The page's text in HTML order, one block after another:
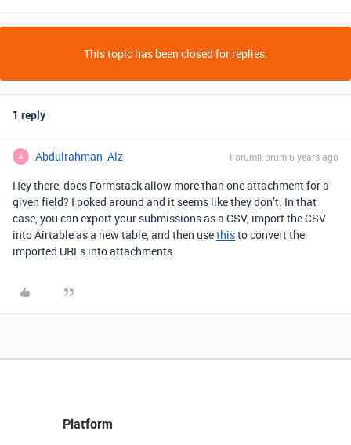
This topic has been closed for replies.
1 reply
A Abdulrahman_Alz Forum|Forum|6 years ago
Hey there, does Formstack allow more than one attachment for a
given field? I poked around and it seems like they don’t. In that
case, you can export your submissions as a CSV, import the CSV
into Airtable as a new table, and then usethisto convert the
imported URLs into attachments.
Platform